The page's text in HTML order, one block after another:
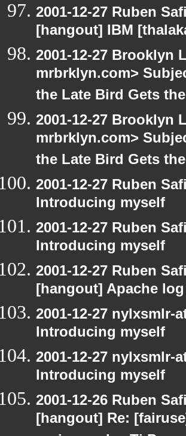
2001-12-27 Ruben
[hangout] IBM
2001-12-27 Brooklyn
mrbrklyn.com>
the Late Bird Gets
2001-12-27 Brooklyn
mrbrklyn.com>
the Late Bird Gets
2001-12-27 Ruben
Introducing myself
2001-12-27 Ruben
Introducing myself
2001-12-27 Ruben
[hangout] Apache
2001-12-27
Introducing myself
2001-12-27
Introducing myself
2001-12-26 Ruben
[hangout] Re: